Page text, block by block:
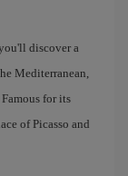
discover a
Mediterranean,
for its
of Picasso and